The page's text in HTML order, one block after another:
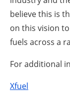
believe this is
on this vision
fuels across a
For additional
Xfuel